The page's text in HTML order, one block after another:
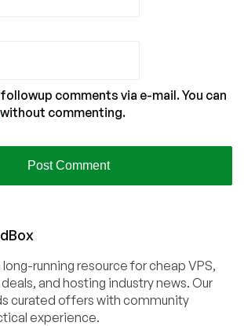
comments via e-mail. You can
without commenting.
Box
long-running resource for cheap VPS,
and hosting industry news. Our
curated offers with community
experience.